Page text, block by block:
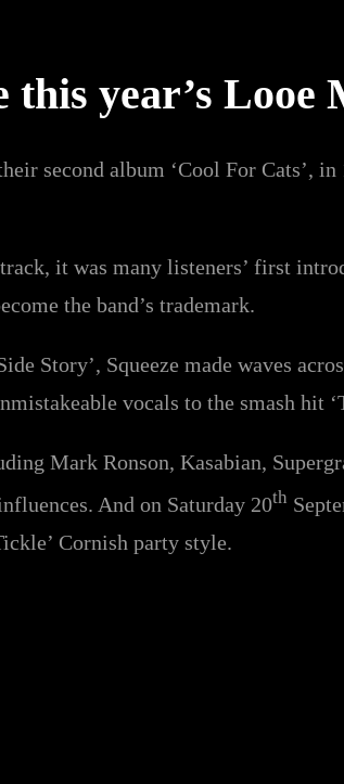
this year’s Looe
second album ‘Cool For Cats’,
it was many listeners’ first
the band’s trademark.
Story’, Squeeze made waves
vocals to the smash hit
Mark Ronson, Kasabian,
And on Saturday 20th
Cornish party style.